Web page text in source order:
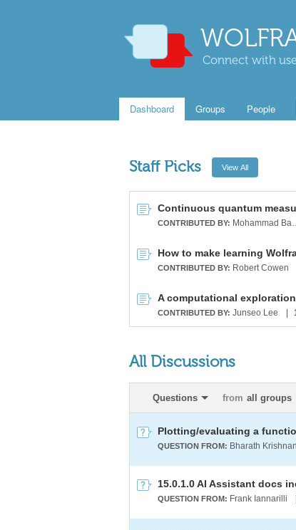
Connect with
Dashboard Groups People
Staff Picks
CONTRIBUTED BY:
How to make learning
CONTRIBUTED BY: Robert Cowen
A computational
CONTRIBUTED BY: Junseo Lee
All Discussions
Questions from all groups
QUESTION FROM: Bharath Krishnan
15.0.1.0 AI Assistant docs
QUESTION FROM: Frank Iannarilli